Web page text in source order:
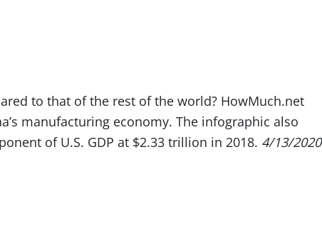
to that of the rest of the world? HowMuch.net
manufacturing economy. The infographic also
of U.S. GDP at $2.33 trillion in 2018. 4/13/2020